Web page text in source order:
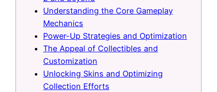
Understanding the Core Gameplay
Mechanics
Power-Up Strategies and Optimization
The Appeal of Collectibles and
Customization
Unlocking Skins and Optimizing
Collection Efforts